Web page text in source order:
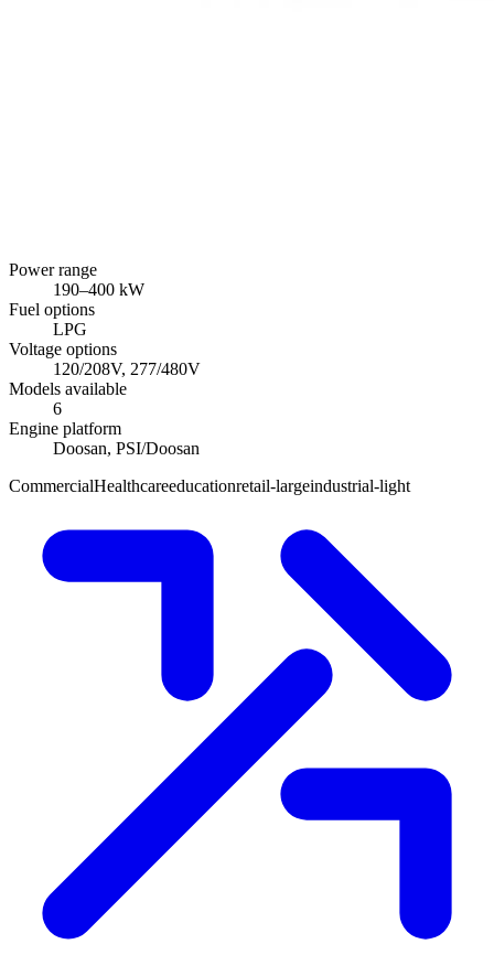
Power range
190–400 kW
Fuel options
LPG
Voltage options
120/208V, 277/480V
Models available
6
Engine platform
Doosan, PSI/Doosan
CommercialHealthcareeducationretail-largeindustrial-light